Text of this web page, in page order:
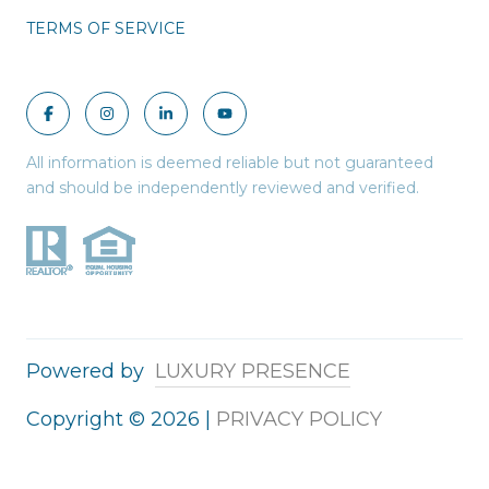
TERMS OF SERVICE
All information is deemed reliable but not guaranteed
and should be independently reviewed and verified.
Powered by LUXURY PRESENCE
Copyright © 2026 PRIVACY POLICY